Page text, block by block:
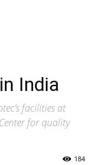
India
facilities at
for quality
184